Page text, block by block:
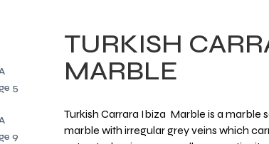
TURKISH
MARBLE
Turkish Carrara Ibiza Marble is a marble
marble with irregular grey veins which